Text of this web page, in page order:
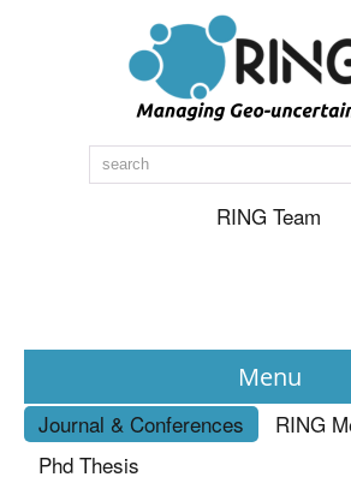
RING Team
Menu
News
Journal & Conferences
RING
Phd Thesis